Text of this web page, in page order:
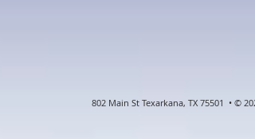
802 Main St Texarkana, TX 75501 • ©